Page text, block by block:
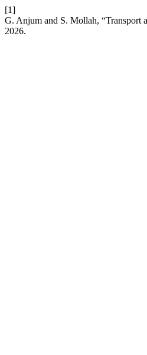
[1]
G. Anjum and S. Mollah,
2026.